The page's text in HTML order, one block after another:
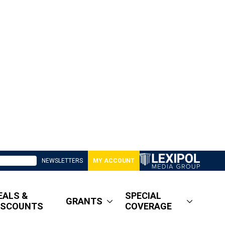
NEWSLETTERS MY ACCOUNT
&
GRANTS
SPECIAL
COVERAGE